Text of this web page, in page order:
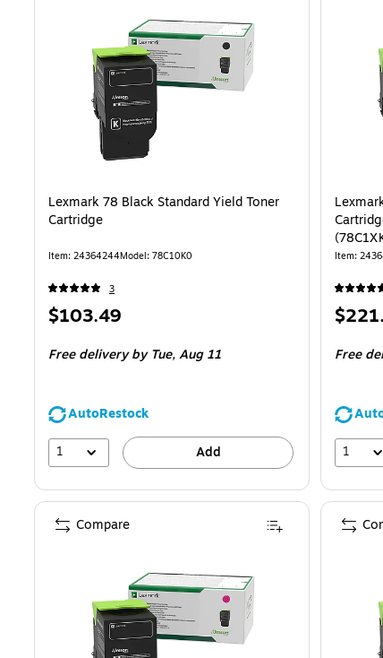
Lexmark 78 Black Standard Yield Toner
Cartridge
Item: 24364244Model: 78C10K0
3
Price
$103.49
Free delivery by Tue,Aug 11
AutoRestock
1
Add
Item:
Price
Free
1
Compare